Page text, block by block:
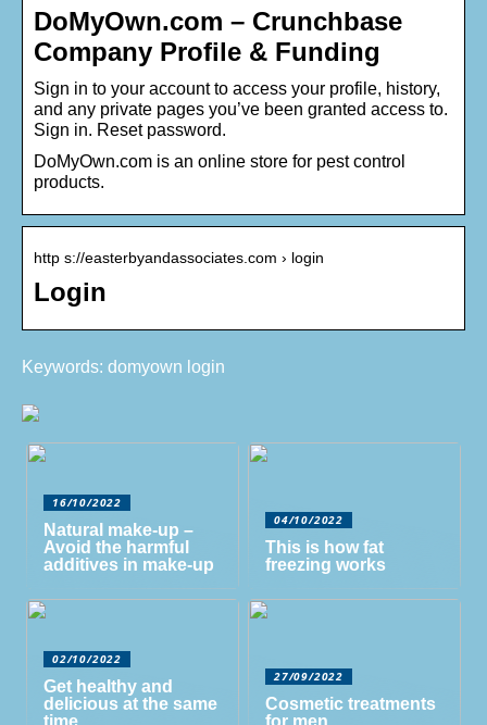
DoMyOwn.com – Crunchbase
Company Profile & Funding
Sign in to your account to access your profile, history,
and any private pages you’ve been granted access to.
Sign in. Reset password.
DoMyOwn.com is an online store for pest control
products.
http s://easterbyandassociates.com › login
Login
Keywords: domyown login
16/10/2022
Natural make-up –
Avoid the harmful
additives in make-up
04/10/2022
This is how fat
freezing works
02/10/2022
Get healthy and
delicious at the same
time
27/09/2022
Cosmetic treatments
for men